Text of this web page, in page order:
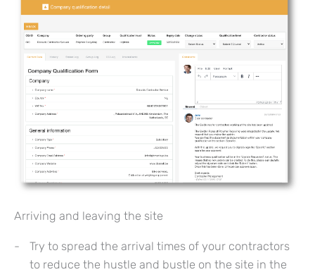
Arriving and leaving the site
Try to spread the arrival times of your contractors
to reduce the hustle and bustle on the site in the